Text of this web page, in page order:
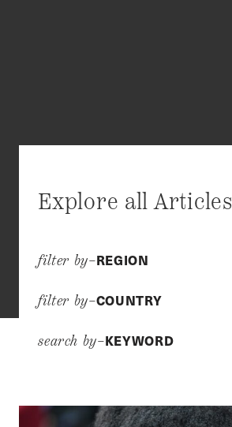
Explore all Articles
filter by–REGION
filter by–COUNTRY
search by–KEYWORD